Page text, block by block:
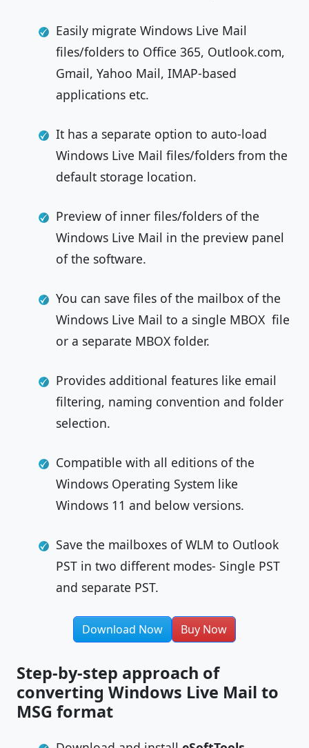
Easily migrate Windows Live Mail
files/folders to Office 365, Outlook.com,
Gmail, Yahoo Mail, IMAP-based
applications etc.
It has a separate option to auto-load
Windows Live Mail files/folders from the
default storage location.
Preview of inner files/folders of the
Windows Live Mail in the preview panel
of the software.
You can save files of the mailbox of the
Windows Live Mail to a single MBOX file
or a separate MBOX folder.
Provides additional features like email
filtering, naming convention and folder
selection.
Compatible with all editions of the
Windows Operating System like
Windows 11 and below versions.
Save the mailboxes of WLM to Outlook
PST in two different modes- Single PST
and separate PST.
Download Now Buy Now
Step-by-step approach of
converting Windows Live Mail to
MSG format